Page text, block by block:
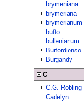
brymeniana
brymeriana
brymerianum
buffo
bullenianum
Burfordiense
Burgandy
C
C.G. Robling
Cadelyn